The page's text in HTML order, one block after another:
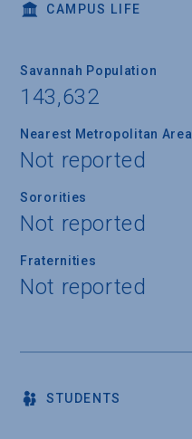
CAMPUS LIFE
Savannah Population
143,632
Nearest Metropolitan Area
Not reported
Sororities
Not reported
Fraternities
Not reported
STUDENTS